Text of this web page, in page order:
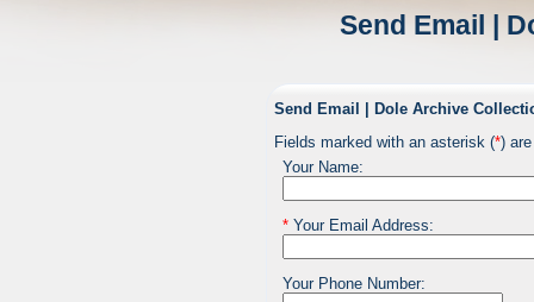
Send Email |
Send Email | Dole Archive
Fields marked with an asterisk (*)
Your Name:
*Your Email Address:
Your Phone Number: